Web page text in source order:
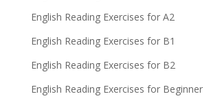
English Reading Exercises for A2
English Reading Exercises for B1
English Reading Exercises for B2
English Reading Exercises for Beginner